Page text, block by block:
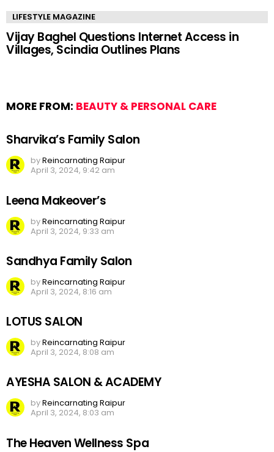
LIFESTYLE MAGAZINE
Vijay Baghel Questions Internet Access in
Villages, Scindia Outlines Plans
MORE FROM: BEAUTY & PERSONAL CARE
Sharvika’s Family Salon
byReincarnating Raipur
April 3, 2024, 9:42 am
Leena Makeover’s
byReincarnating Raipur
April 3, 2024, 9:33 am
Sandhya Family Salon
byReincarnating Raipur
April 3, 2024, 8:16 am
LOTUS SALON
byReincarnating Raipur
April 3, 2024, 8:08 am
AYESHA SALON & ACADEMY
byReincarnating Raipur
April 3, 2024, 8:03 am
The Heaven Wellness Spa